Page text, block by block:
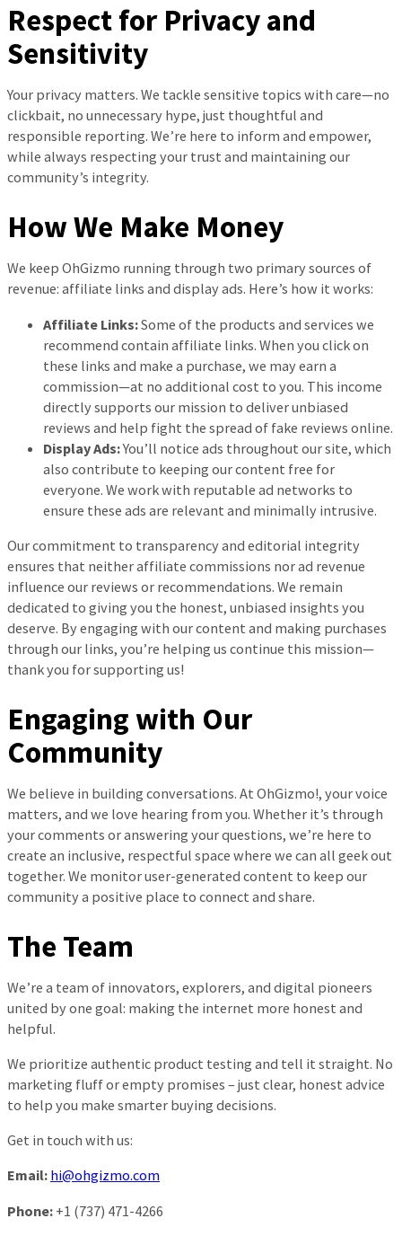
Respect for Privacy and
Sensitivity
Your privacy matters. We tackle sensitive topics with care—no
clickbait, no unnecessary hype, just thoughtful and
responsible reporting. We’re here to inform and empower,
while always respecting your trust and maintaining our
community’s integrity.
How We Make Money
We keep OhGizmo running through two primary sources of
revenue: affiliate links and display ads. Here’s how it works:
Affiliate Links:Some of the products and services we
recommend contain affiliate links. When you click on
these links and make a purchase, we may earn a
commission—at no additional cost to you. This income
directly supports our mission to deliver unbiased
reviews and help fight the spread of fake reviews online.
Display Ads:You’ll notice ads throughout our site, which
also contribute to keeping our content free for
everyone. We work with reputable ad networks to
ensure these ads are relevant and minimally intrusive.
Our commitment to transparency and editorial integrity
ensures that neither affiliate commissions nor ad revenue
influence our reviews or recommendations. We remain
dedicated to giving you the honest, unbiased insights you
deserve. By engaging with our content and making purchases
through our links, you’re helping us continue this mission—
thank you for supporting us!
Engaging with Our
Community
We believe in building conversations. At OhGizmo!, your voice
matters, and we love hearing from you. Whether it’s through
your comments or answering your questions, we’re here to
create an inclusive, respectful space where we can all geek out
together. We monitor user-generated content to keep our
community a positive place to connect and share.
The Team
We’re a team of innovators, explorers, and digital pioneers
united by one goal: making the internet more honest and
helpful.
We prioritize authentic product testing and tell it straight. No
marketing fluff or empty promises – just clear, honest advice
to help you make smarter buying decisions.
Get in touch with us:
Email: hi@ohgizmo.com
Phone: +1 (737) 471-4266